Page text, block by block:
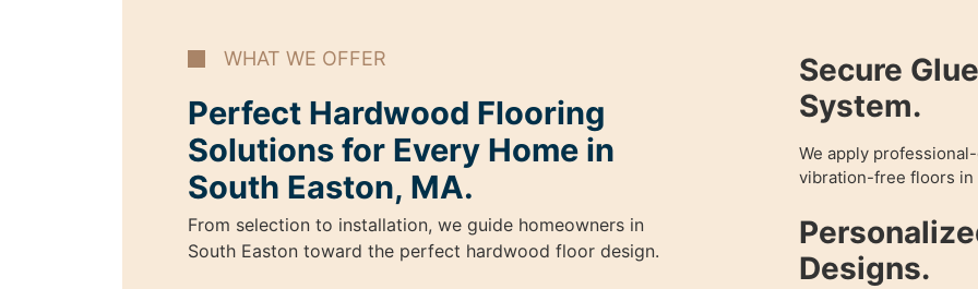
WHAT WE OFFER
Perfect Hardwood Flooring
Solutions for Every Home in
South Easton, MA.
From selection to installation, we guide homeowners in
South Easton toward the perfect hardwood floor design.
Secure
System.
We apply
vibration-free floors in
Designs.